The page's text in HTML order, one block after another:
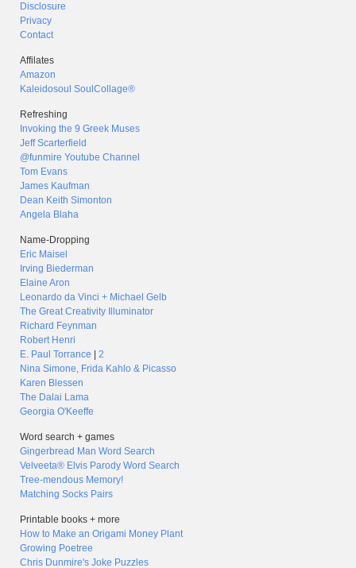
Disclosure
Privacy
Contact
Affilates
Amazon
Kaleidosoul SoulCollage®
Refreshing
Invoking the 9 Greek Muses
Jeff Scarterfield
@funmire Youtube Channel
Tom Evans
James Kaufman
Dean Keith Simonton
Angela Blaha
Name-Dropping
Eric Maisel
Irving Biederman
Elaine Aron
Leonardo da Vinci + Michael Gelb
The Great Creativity Illuminator
Richard Feynman
Robert Henri
E. Paul Torrance
2
Nina Simone, Frida Kahlo & Picasso
Karen Blessen
The Dalai Lama
Georgia O'Keeffe
Word search + games
Gingerbread Man Word Search
Velveeta® Elvis Parody Word Search
Tree-mendous Memory!
Matching Socks Pairs
Printable books + more
How to Make an Origami Money Plant
Growing Poetree
Chris Dunmire's Joke Puzzles